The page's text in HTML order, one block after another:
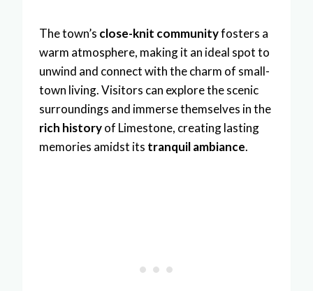
The town’s close-knit communityfosters a
warm atmosphere, making it an ideal spot to
unwind and connect with the charm of small-
town living. Visitors can explore the scenic
surroundings and immerse themselves in the
rich historyof Limestone, creating lasting
memories amidst its tranquil ambiance.